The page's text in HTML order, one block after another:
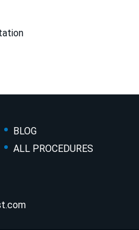
BLOG
ALL PROCEDURES